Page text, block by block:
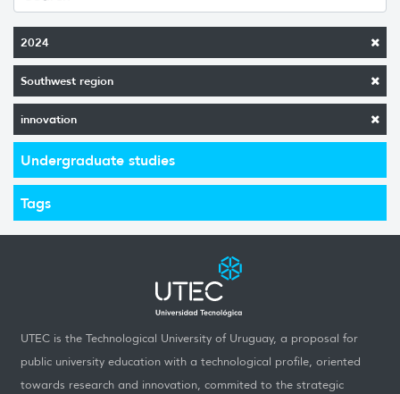
2024
Southwest region
innovation
Undergraduate studies
Tags
UTEC is the Technological University of Uruguay, a proposal for
public university education with a technological profile, oriented
towards research and innovation, commited to the strategic